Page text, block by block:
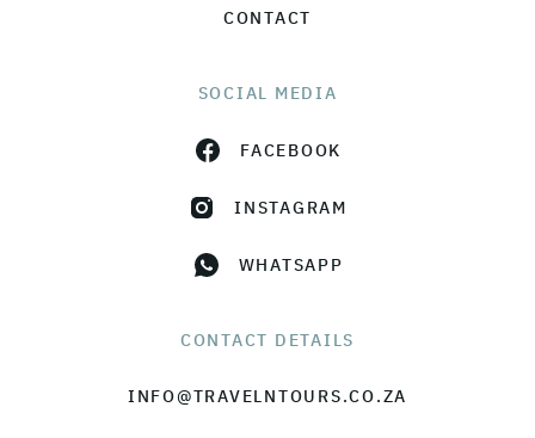
CONTACT
SOCIAL MEDIA
FACEBOOK
INSTAGRAM
WHATSAPP
CONTACT DETAILS
INFO@TRAVELNTOURS.CO.ZA